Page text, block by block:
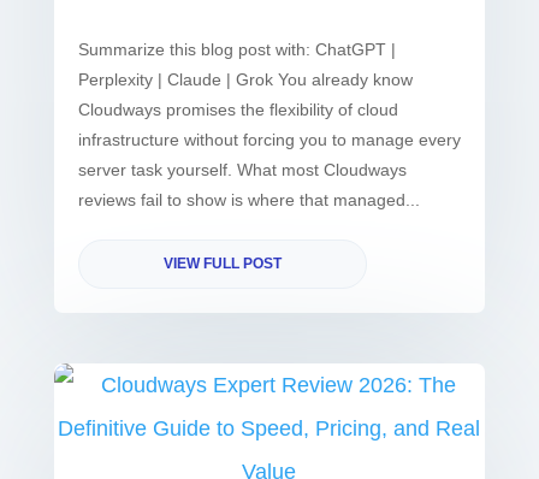
Summarize this blog post with: ChatGPT |
Perplexity | Claude | Grok You already know
Cloudways promises the flexibility of cloud
infrastructure without forcing you to manage every
server task yourself. What most Cloudways
reviews fail to show is where that managed...
VIEW FULL POST